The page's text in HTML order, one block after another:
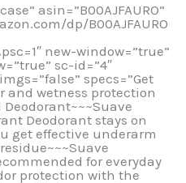
asin=”B00AJFAURO”
dp/B00AJFAURO
new-window=”true”
sc-id=”4″
specs=”Get
and wetness protection
Deodorant stays on
get effective underarm
for everyday
protection with the